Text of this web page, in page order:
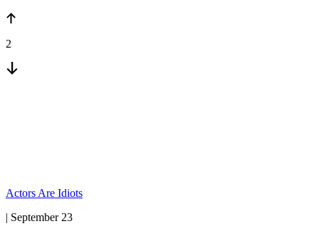
2
Actors Are Idiots
| September 23